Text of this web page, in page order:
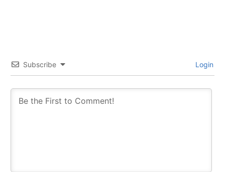
Subscribe Login